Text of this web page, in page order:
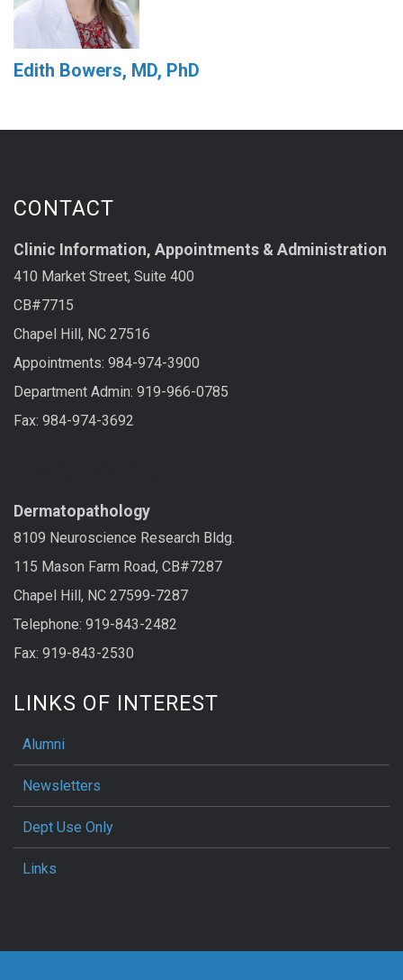
Edith Bowers, MD, PhD
CONTACT
Clinic Information, Appointments & Administration
410 Market Street, Suite 400
CB#7715
Chapel Hill, NC 27516
Appointments: 984-974-3900
Department Admin: 919-966-0785
Fax: 984-974-3692
Dermatopathology
8109 Neuroscience Research Bldg.
115 Mason Farm Road, CB#7287
Chapel Hill, NC 27599-7287
Telephone: 919-843-2482
Fax: 919-843-2530
LINKS OF INTEREST
Alumni
Newsletters
Dept Use Only
Links